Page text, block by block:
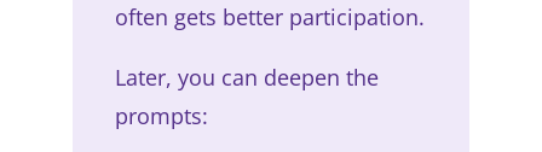
often gets better participation.
Later, you can deepen the
prompts: